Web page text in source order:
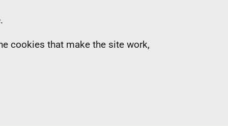
cookies that make the site work,